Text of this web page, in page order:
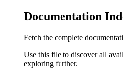
Documentation
Fetch the complete
Use this file to discover all
exploring further.